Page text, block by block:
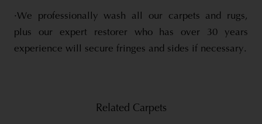
·We professionally wash all our carpets and rugs,
plus our expert restorer who has over 30 years
experience will secure fringes and sides if necessary.
Related Carpets